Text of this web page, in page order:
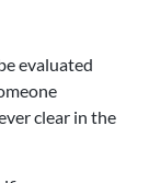
evaluated
clear in the